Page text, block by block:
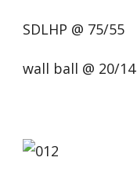
SDLHP @ 75/55
wall ball @ 20/14